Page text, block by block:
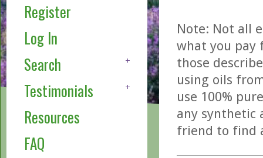
Register
Log In
Search
Testimonials
Resources
FAQ
Note: Not all
what you pay
those
using oils
use 100%
any synthetic
friend to find